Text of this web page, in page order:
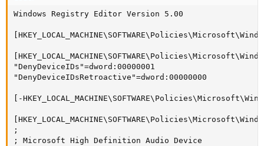
Windows Registry Editor Version 5.00
"DenyDeviceIDs"=dword:00000001
"DenyDeviceIDsRetroactive"=dword:00000000
[-
;
; Microsoft High Definition Audio Device